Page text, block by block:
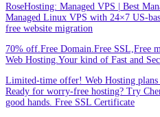
RoseHosting: Managed VPS | Best
Managed Linux VPS with 24×7 US-
free website migration
70% off.Free Domain.Free SSL,Free
Web Hosting.Your kind of Fast and
Limited-time offer! Web Hosting
Ready for worry-free hosting? Try
good hands. Free SSL Certificate